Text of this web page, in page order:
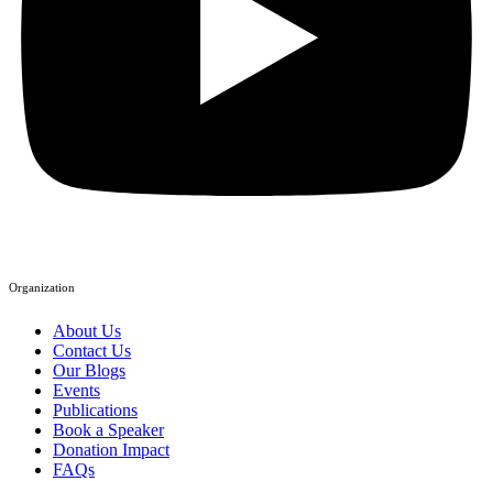
Organization
About Us
Contact Us
Our Blogs
Events
Publications
Book a Speaker
Donation Impact
FAQs